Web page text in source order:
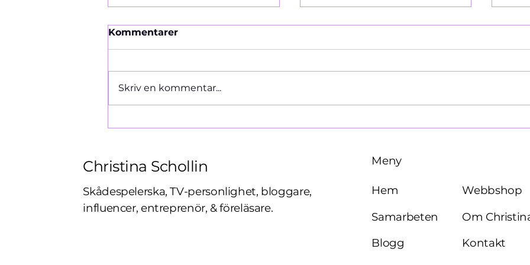
Kommentarer
Skriv en kommentar...
Christina Schollin
Skådespelerska, TV-personlighet, bloggare,
influencer, entreprenör, & föreläsare.
Meny
Hem
Samarbeten
Blogg
Webbshop
Om
Kontakt